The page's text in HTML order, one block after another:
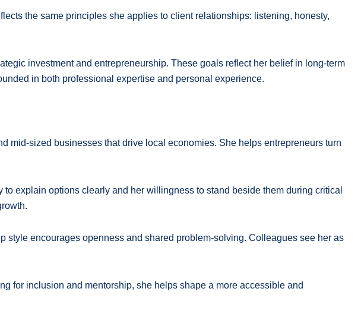
the same principles she applies to client relationships: listening, honesty,
investment and entrepreneurship. These goals reflect her belief in long-term
in both professional expertise and personal experience.
mid-sized businesses that drive local economies. She helps entrepreneurs turn
explain options clearly and her willingness to stand beside them during critical
encourages openness and shared problem-solving. Colleagues see her as
for inclusion and mentorship, she helps shape a more accessible and